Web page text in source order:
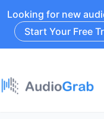
Looking for new
Start Your Free